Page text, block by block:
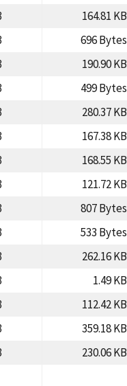
164.81 KB
696 Bytes
190.90 KB
499 Bytes
280.37 KB
167.38 KB
168.55 KB
121.72 KB
807 Bytes
533 Bytes
262.16 KB
1.49 KB
112.42 KB
359.18 KB
230.06 KB